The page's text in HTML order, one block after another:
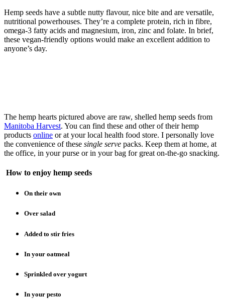
Hemp seeds have a subtle nutty flavour, nice bite and are versatile,
nutritional powerhouses. They’re a complete protein, rich in fibre,
omega-3 fatty acids and magnesium, iron, zinc and folate. In brief,
these vegan-friendly options would make an excellent addition to
anyone’s day.
The hemp hearts pictured above are raw, shelled hemp seeds from
Manitoba Harvest. You can find these and other of their hemp
products online or at your local health food store. I personally love
the convenience of these single serve packs. Keep them at home, at
the office, in your purse or in your bag for great on-the-go snacking.
How to enjoy hemp seeds
On their own
Over salad
Added to stir fries
In your oatmeal
Sprinkled over yogurt
In your pesto